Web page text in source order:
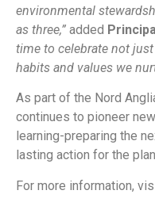
environmental
as three,” added
time to celebrate not just
habits and values we
As part of the Nord
continues to pioneer
learning-preparing the
lasting action for the
For more information,